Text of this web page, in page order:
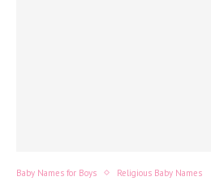
Baby Names for Boys Religious Baby Names